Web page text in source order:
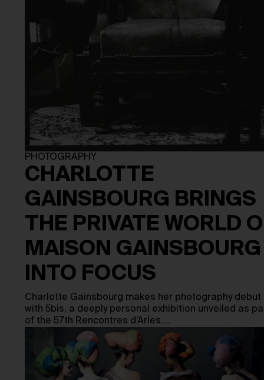
PHOTOGRAPHY
CHARLOTTE
GAINSBOURG BRINGS
THE PRIVATE WORLD
MAISON GAINSBOURG
INTO FOCUS
Charlotte Gainsbourg makes her photography debut
with 5bis, a deeply personal exhibition unveiled as
of the 57th Rencontres d’Arles.…